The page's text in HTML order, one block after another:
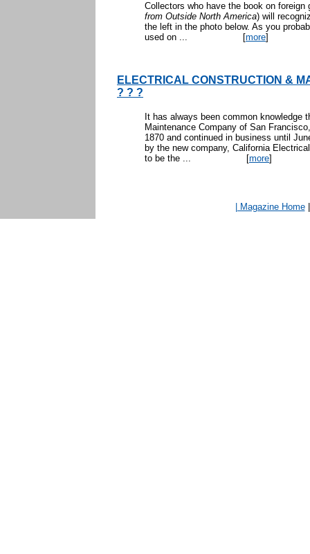
Collectors who have the book on foreign
from Outside North America) will
the left in the photo below. As you
used on ... [more]
ELECTRICAL CONSTRUCTION &
? ? ?
It has always been common knowledge
Maintenance Company of San
1870 and continued in business until
by the new company, California
to be the ... [more]
| Magazine Home